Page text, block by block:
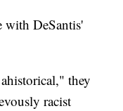
with DeSantis'
they
racist